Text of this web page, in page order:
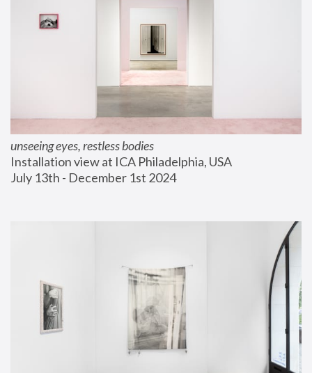
unseeing eyes, restless bodies
Installation view at ICA Philadelphia, USA
July 13th - December 1st 2024